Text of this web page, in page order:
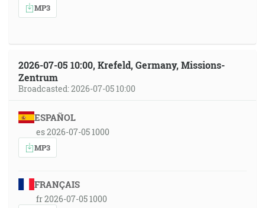
MP3
2026-07-05 10:00, Krefeld, Germany, Missions-
Zentrum
Broadcasted: 2026-07-05 10:00
ESPAÑOL
es 2026-07-05 1000
MP3
FRANÇAIS
fr 2026-07-05 1000